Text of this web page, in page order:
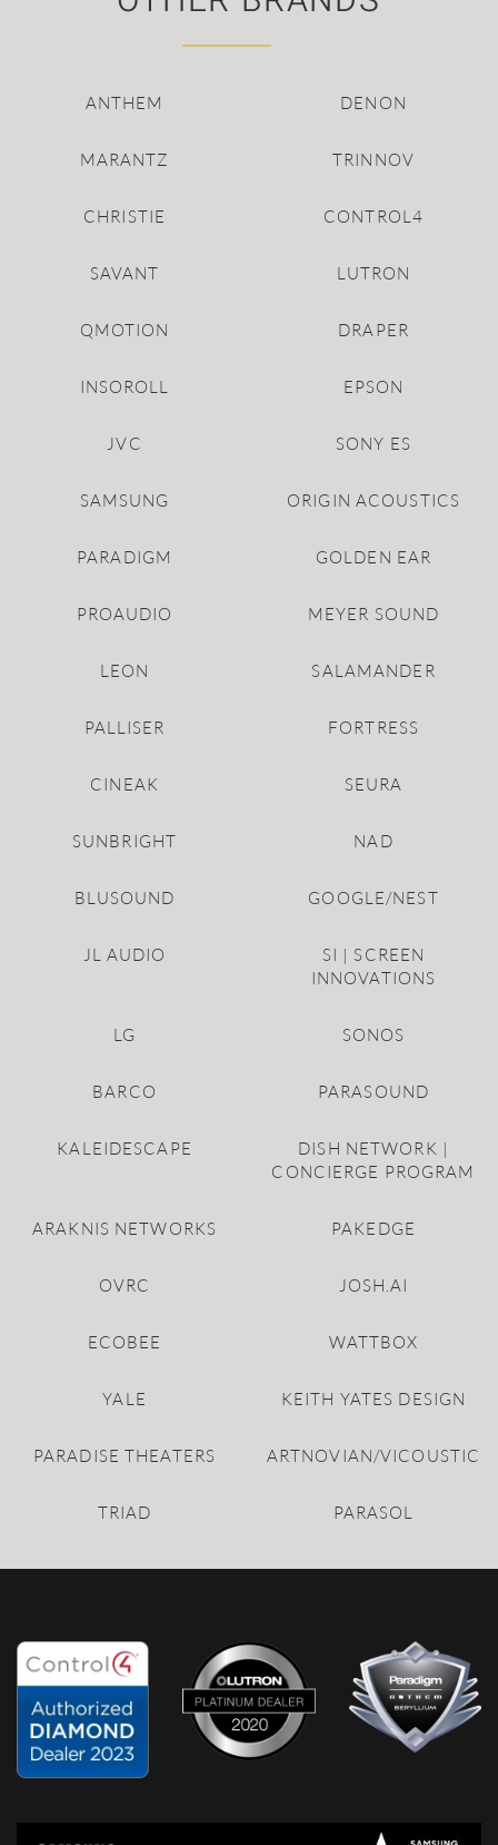
ANTHEM DENON
MARANTZ TRINNOV
CHRISTIE CONTROL4
SAVANT LUTRON
QMOTION DRAPER
INSOROLL EPSON
JVC SONY ES
SAMSUNG ORIGIN ACOUSTICS
PARADIGM GOLDEN EAR
PROAUDIO MEYER SOUND
LEON SALAMANDER
PALLISER FORTRESS
CINEAK SEURA
SUNBRIGHT NAD
BLUSOUND GOOGLE/NEST
JL AUDIO
SI | SCREEN
INNOVATIONS
LG SONOS
BARCO PARASOUND
KALEIDESCAPE
DISH NETWORK |
CONCIERGE PROGRAM
ARAKNIS NETWORKS PAKEDGE
OVRC JOSH.AI
ECOBEE WATTBOX
YALE KEITH YATES DESIGN
PARADISE THEATERS ARTNOVIAN/VICOUSTIC
TRIAD PARASOL